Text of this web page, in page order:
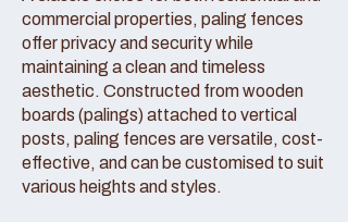
commercial properties, paling fences
offer privacy and security while
maintaining a clean and timeless
aesthetic. Constructed from wooden
boards (palings) attached to vertical
posts, paling fences are versatile, cost-
effective, and can be customised to suit
various heights and styles.